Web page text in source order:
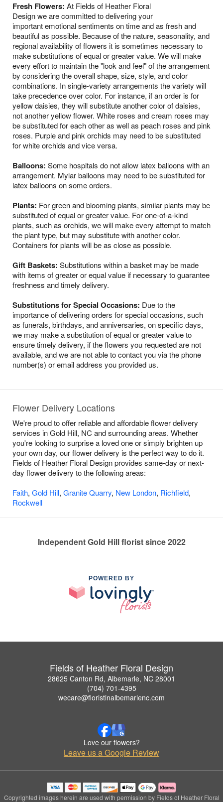
Fresh Flowers: At Fields of Heather Floral
Design we are committed to delivering your
important emotional sentiments on time and as fresh and
beautiful as possible. Because of the nature, seasonality, and
regional availability of flowers it is sometimes necessary to
make substitutions of equal or greater value. We will make
every effort to maintain the "look and feel" of the arrangement
by considering the overall shape, size, style, and color
combinations. In single-variety arrangements the variety will
take precedence over color. For instance, if an order is for
yellow daisies, they will substitute another color of daisies,
not another yellow flower. White roses and cream roses may
be substituted for each other as well as peach roses and pink
roses. Purple and pink orchids may need to be substituted
for white orchids and vice versa.
Balloons: Some hospitals do not allow latex balloons with an
arrangement. Mylar balloons may need to be substituted for
latex balloons on some orders.
Plants: For green and blooming plants, similar plants may be
substituted of equal or greater value. For one-of-a-kind
plants, such as orchids, we will make every attempt to match
the plant type, but may substitute with another color.
Containers for plants will be as close as possible.
Gift Baskets: Substitutions within a basket may be made
with items of greater or equal value if necessary to guarantee
freshness and timely delivery.
Substitutions for Special Occasions: Due to the
importance of delivering orders for special occasions, such
as funerals, birthdays, and anniversaries, on specific days,
we may make a substitution of equal or greater value to
ensure timely delivery, if the flowers you requested are not
available, and we are not able to contact you via the phone
number(s) or email address you provided us.
Flower Delivery Locations
We're proud to offer reliable and affordable flower delivery
services in Gold Hill, NC and surrounding areas. Whether
you're looking to surprise a loved one or simply brighten up
your own day, our flower delivery is the perfect way to do it.
Fields of Heather Floral Design provides same-day or next-
day flower delivery to the following areas:
Faith, Gold Hill, Granite Quarry, New London, Richfield,
Rockwell
Independent Gold Hill florist since 2022
POWERED BY
Fields of Heather Floral Design
28625 Canton Rd, Albemarle, NC 28001
(704) 701-4395
wecare@floristinalbemarlenc.com
Love our flowers?
Leave us a Google Review
Copyrighted images herein are used with permission by Fields of Heather Floral